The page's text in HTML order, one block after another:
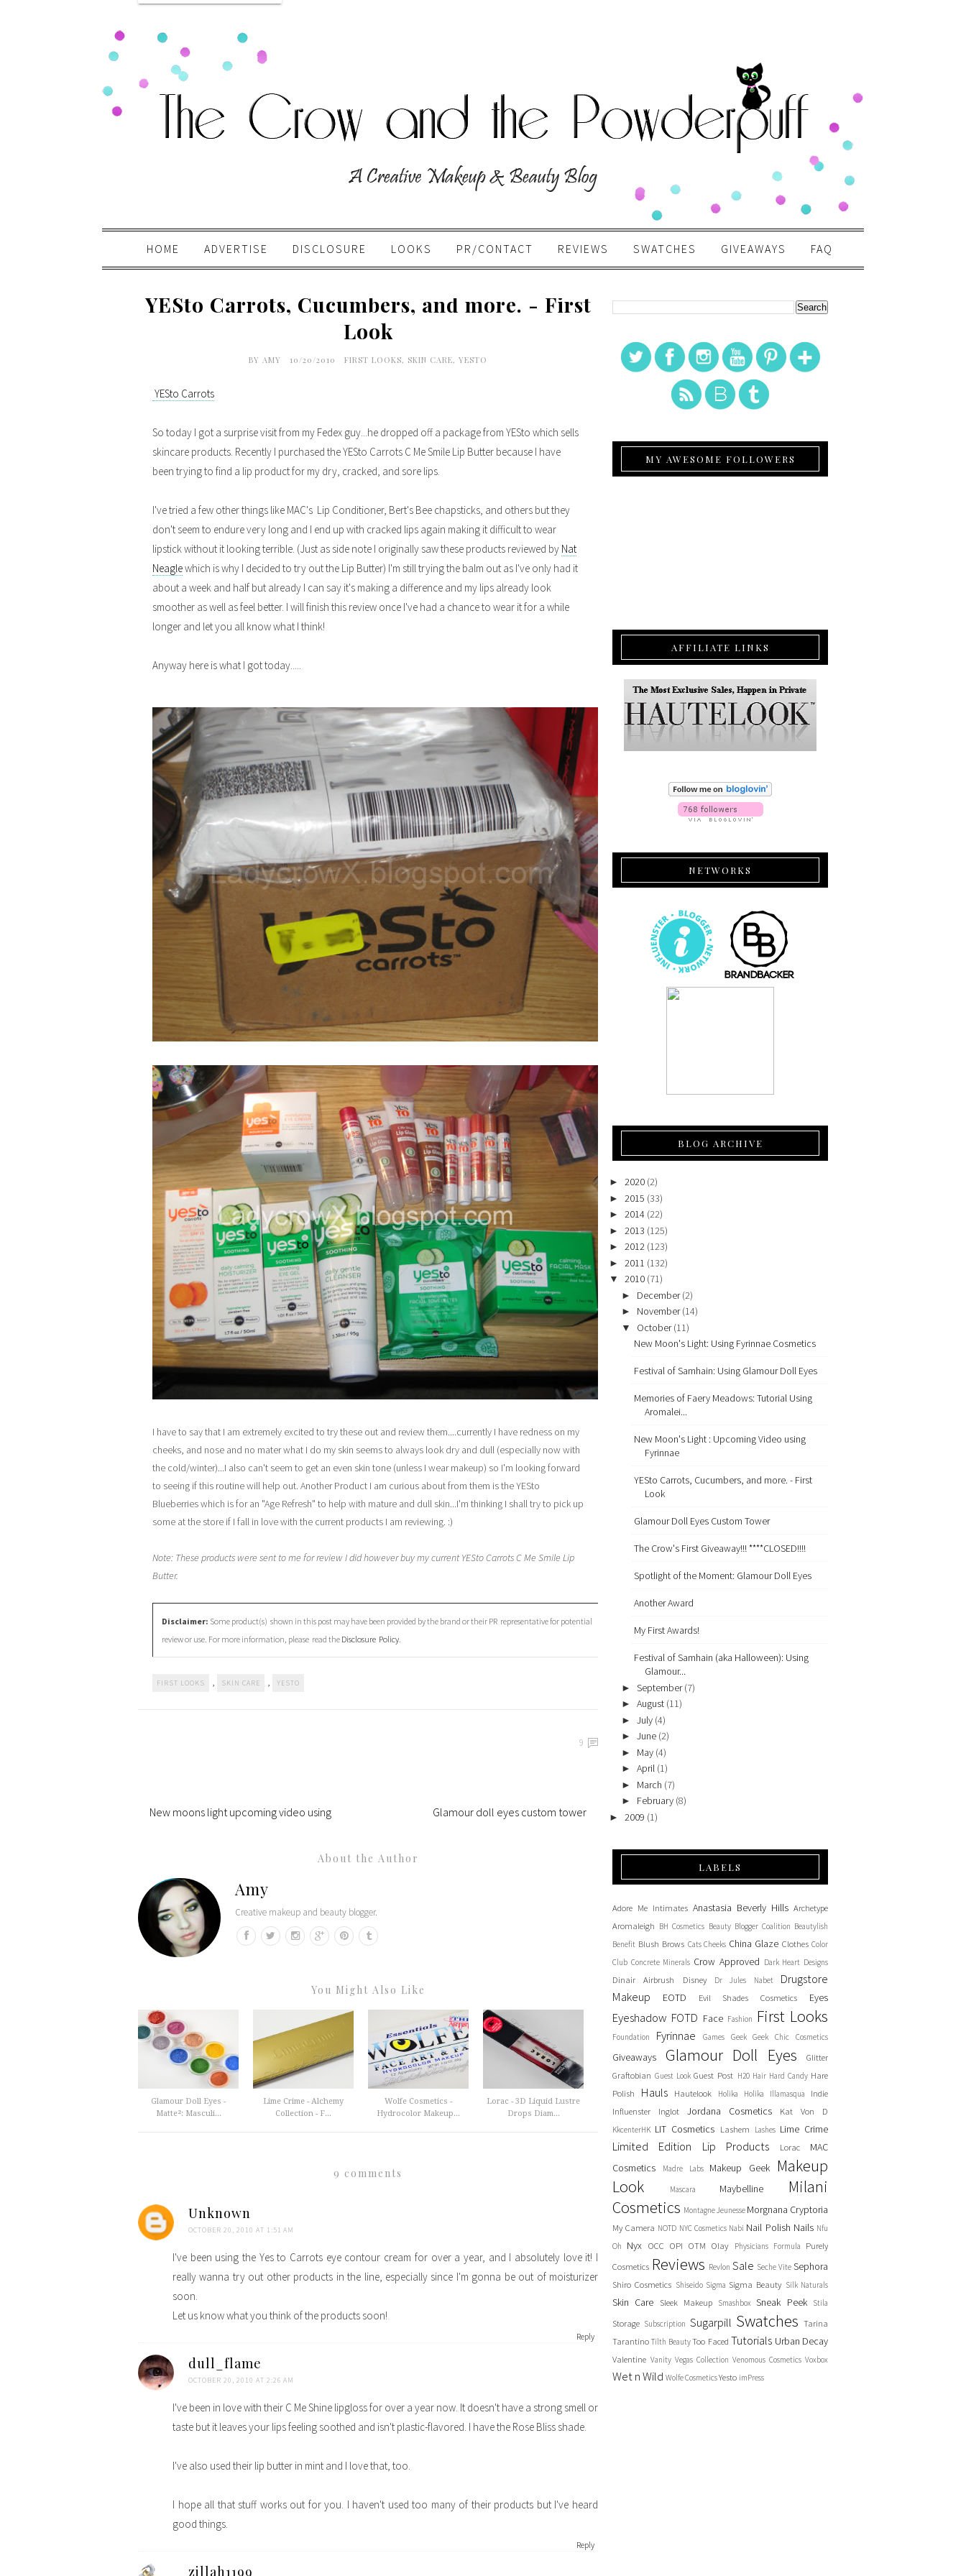
HOME ADVERTISE DISCLOSURE LOOKS PR/CONTACT REVIEWS SWATCHES GIVEAWAYS FAQ
YESto Carrots, Cucumbers, and more. - First
Look
BY AMY 10/20/2010 FIRST LOOKS, SKIN CARE, YESTO
YESto Carrots
So today I got a surprise visit from my Fedex guy...he dropped off a package from YESto which sells
skincare products. Recently I purchased the YESto Carrots C Me Smile Lip Butter because I have
been trying to find a lip product for my dry, cracked, and sore lips.
I've tried a few other things like MAC's Lip Conditioner, Bert's Bee chapsticks, and others but they
don't seem to endure very long and I end up with cracked lips again making it difficult to wear
lipstick without it looking terrible. (Just as side note I originally saw these products reviewed by Nat
Neaglewhich is why I decided to try out the Lip Butter) I'm still trying the balm out as I've only had it
about a week and half but already I can say it's making a difference and my lips already look
smoother as well as feel better. I will finish this review once I've had a chance to wear it for a while
longer and let you all know what I think!
Anyway here is what I got today.....
I have to say that I am extremely excited to try these out and review them....currently I have redness on my
cheeks, and nose and no mater what I do my skin seems to always look dry and dull (especially now with
the cold/winter)...I also can't seem to get an even skin tone (unless I wear makeup) so I'm looking forward
to seeing if this routine will help out. Another Product I am curious about from them is the YESto
Blueberries which is for an "Age Refresh" to help with mature and dull skin...I'm thinking I shall try to pick up
some at the store if I fall in love with the current products I am reviewing. :)
Note: These products were sent to me for review I did however buy my current YESto Carrots C Me Smile Lip
Butter.
Disclaimer: Some product(s) shown in this post may have been provided by the brand or their PR representative for potential
review or use. For more information, please read the Disclosure Policy.
FIRST LOOKS , SKIN CARE , YESTO
9
New moons light upcoming video using Glamour doll eyes custom tower
About the Author
Amy
Creative makeup and beauty blogger.
You Might Also Like
Glamour Doll Eyes -
Matte²: Masculi...
Lime Crime - Alchemy
Collection - F...
Wolfe Cosmetics -
Hydrocolor Makeup...
Lorac - 3D Liquid Lustre
Drops Diam...
9 comments
Unknown
OCTOBER 20, 2010 AT 1:51 AM
I've been using the Yes to Carrots eye contour cream for over a year, and I absolutely love it! I
really wanna try out other products in the line, especially since I'm gonna be out of moisturizer
soon.
Let us know what you think of the products soon!
Reply
dull_flame
OCTOBER 20, 2010 AT 2:26 AM
I've been in love with their C Me Shine lipgloss for over a year now. It doesn't have a strong smell or
taste but it leaves your lips feeling soothed and isn't plastic-flavored. I have the Rose Bliss shade.
I've also used their lip butter in mint and I love that, too.
I hope all that stuff works out for you. I haven't used too many of their products but I've heard
good things.
Reply
zillah1199
MY AWESOME FOLLOWERS
AFFILIATE LINKS
NETWORKS
BLOG ARCHIVE
► 2020 (2)
► 2015 (33)
► 2014 (22)
► 2013 (125)
► 2012 (123)
► 2011 (132)
▼ 2010 (71)
► December (2)
► November (14)
▼ October (11)
New Moon's Light: Using Fyrinnae Cosmetics
Festival of Samhain: Using Glamour Doll Eyes
Memories of Faery Meadows: Tutorial Using
Aromalei...
New Moon's Light : Upcoming Video using
Fyrinnae
YESto Carrots, Cucumbers, and more. - First
Look
Glamour Doll Eyes Custom Tower
The Crow's First Giveaway!!! ****CLOSED!!!!
Spotlight of the Moment: Glamour Doll Eyes
Another Award
My First Awards!
Festival of Samhain (aka Halloween): Using
Glamour...
► September (7)
► August (11)
► July (4)
► June (2)
► May (4)
► April (1)
► March (7)
► February (8)
► 2009 (1)
LABELS
Adore Me Intimates Anastasia Beverly Hills Archetype
Aromaleigh BH Cosmetics Beauty Blogger Coalition Beautylish
Benefit Blush Brows Cats Cheeks China Glaze Clothes Color
Club Concrete Minerals Crow Approved Dark Heart Designs
Dinair Airbrush Disney Dr Jules Nabet
Drugstore
Makeup
EOTD Evil Shades Cosmetics Eyes
Eyeshadow FOTD Face Fashion First Looks
Foundation Fyrinnae Games Geek Geek Chic Cosmetics
Giveaways Glamour Doll Eyes
Glitter
Graftobian Guest Look Guest Post H20 Hair Hard Candy Hare
Polish
Hauls Hautelook Holika Holika Illamasqua
Indie
Influenster
Inglot Jordana Cosmetics Kat Von D
KkcenterHK LIT Cosmetics Lashem Lashes Lime Crime
Limited Edition Lip Products Lorac
MAC
Cosmetics
Madre Labs Makeup Geek
Makeup
Look
Mascara Maybelline
Milani
Cosmetics Montagne Jeunesse Morgnana Cryptoria
My Camera NOTD NYC Cosmetics Nabi Nail Polish Nails Nfu
Oh
Nyx OCC OPI OTM Olay Physicians Formula
Purely
Cosmetics Reviews Revlon Sale Seche Vite Sephora
Shiro Cosmetics Shiseido Sigma Sigma Beauty Silk Naturals
Skin Care Sleek Makeup Smashbox Sneak Peek Stila
Storage Subscription Sugarpill Swatches Tarina
Tarantino Tilth BeautyToo Faced Tutorials Urban Decay
Valentine Vanity Vegas Collection Venomous Cosmetics Voxbox
Wet n Wild Wolfe CosmeticsYesto imPress